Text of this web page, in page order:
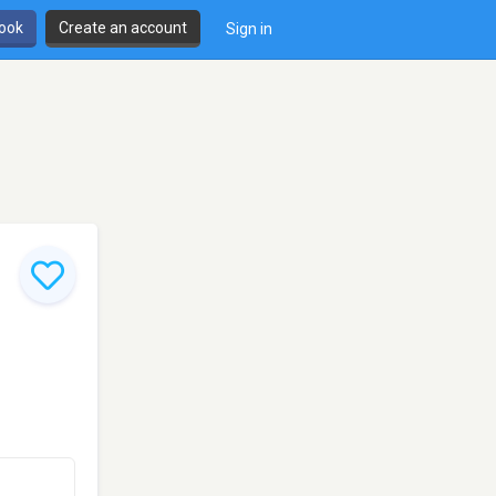
Create an account Sign in